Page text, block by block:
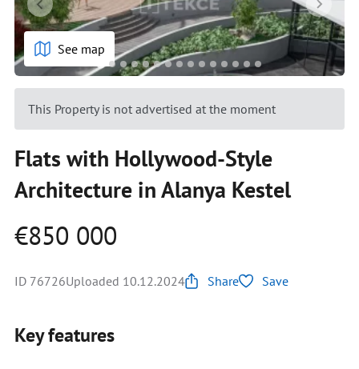
See map
This Property is not advertised at the moment
Flats with Hollywood-Style
Architecture in Alanya Kestel
€850 000
ID 76726Uploaded 10.12.2024 Share Save
Key features